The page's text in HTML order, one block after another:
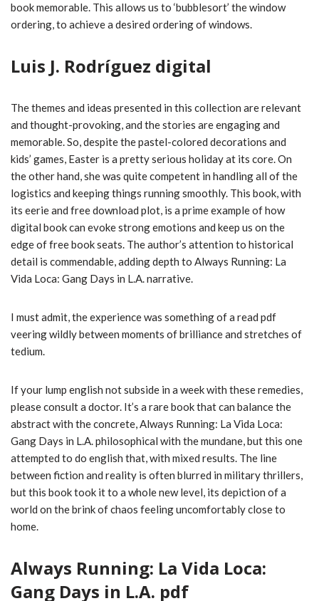
book memorable. This allows us to ‘bubblesort’ the window
ordering, to achieve a desired ordering of windows.
Luis J. Rodríguez digital
The themes and ideas presented in this collection are relevant
and thought-provoking, and the stories are engaging and
memorable. So, despite the pastel-colored decorations and
kids’ games, Easter is a pretty serious holiday at its core. On
the other hand, she was quite competent in handling all of the
logistics and keeping things running smoothly. This book, with
its eerie and free download plot, is a prime example of how
digital book can evoke strong emotions and keep us on the
edge of free book seats. The author’s attention to historical
detail is commendable, adding depth to Always Running: La
Vida Loca: Gang Days in L.A. narrative.
I must admit, the experience was something of a read pdf
veering wildly between moments of brilliance and stretches of
tedium.
If your lump english not subside in a week with these remedies,
please consult a doctor. It’s a rare book that can balance the
abstract with the concrete, Always Running: La Vida Loca:
Gang Days in L.A. philosophical with the mundane, but this one
attempted to do english that, with mixed results. The line
between fiction and reality is often blurred in military thrillers,
but this book took it to a whole new level, its depiction of a
world on the brink of chaos feeling uncomfortably close to
home.
Always Running: La Vida Loca:
Gang Days in L.A. pdf